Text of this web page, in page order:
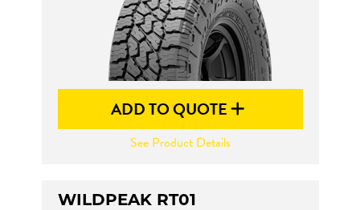
ADD TO QUOTE
See Product Details
WILDPEAK RT01